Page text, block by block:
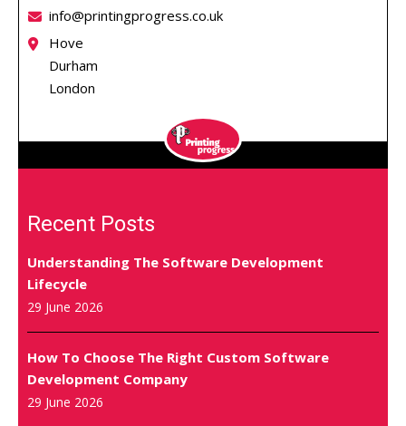
info@printingprogress.co.uk
Hove
Durham
London
Recent Posts
Understanding The Software Development
Lifecycle
29 June 2026
How To Choose The Right Custom Software
Development Company
29 June 2026